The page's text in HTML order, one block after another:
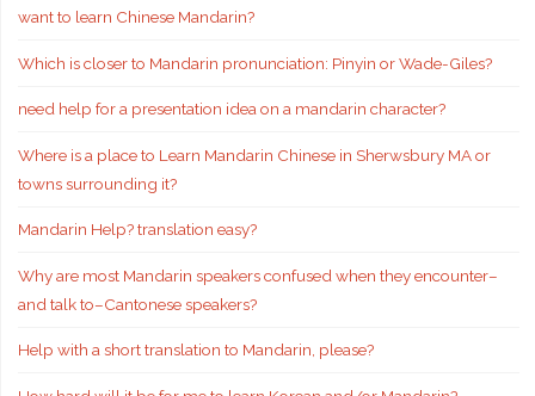
want to learn Chinese Mandarin?
Which is closer to Mandarin pronunciation: Pinyin or Wade-Giles?
need help for a presentation idea on a mandarin character?
Where is a place to Learn Mandarin Chinese in Sherwsbury MA or
towns surrounding it?
Mandarin Help? translation easy?
Why are most Mandarin speakers confused when they encounter–
and talk to–Cantonese speakers?
Help with a short translation to Mandarin, please?